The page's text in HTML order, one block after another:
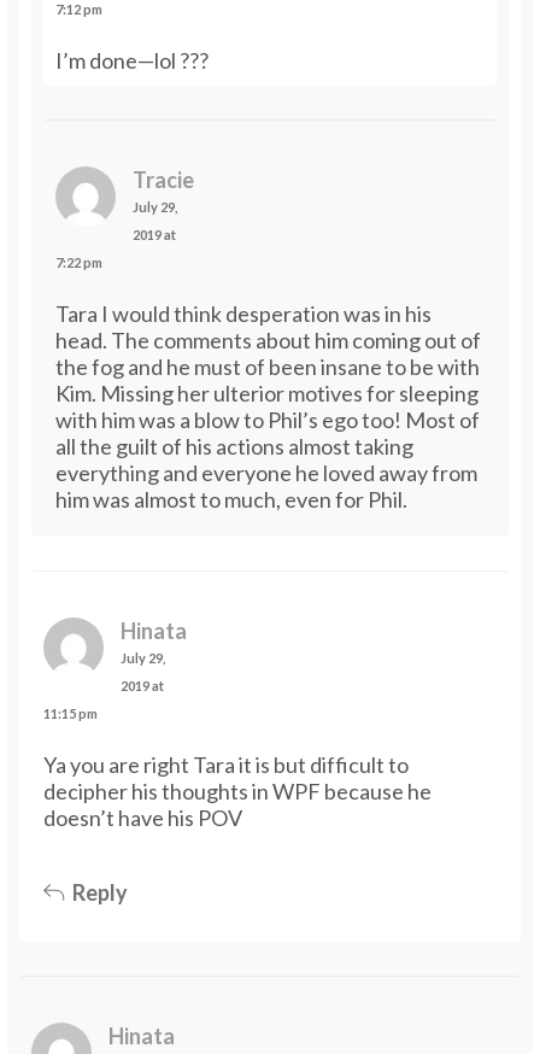
7:12 pm
I’m done—lol ???
Tracie
July 29,
2019 at
7:22 pm
Tara I would think desperation was in his
head. The comments about him coming out of
the fog and he must of been insane to be with
Kim. Missing her ulterior motives for sleeping
with him was a blow to Phil’s ego too! Most of
all the guilt of his actions almost taking
everything and everyone he loved away from
him was almost to much, even for Phil.
Hinata
July 29,
2019 at
11:15 pm
Ya you are right Tara it is but difficult to
decipher his thoughts in WPF because he
doesn’t have his POV
Reply
Hinata